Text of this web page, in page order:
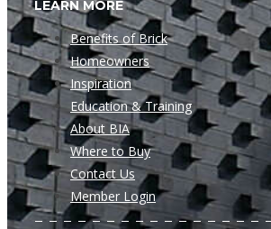
LEARN MORE
Benefits of Brick
Homeowners
Inspiration
Education & Training
About BIA
Where to Buy
Contact Us
Member Login